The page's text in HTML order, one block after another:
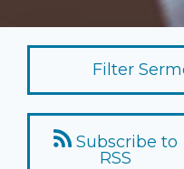
Filter
Subscribe to
RSS